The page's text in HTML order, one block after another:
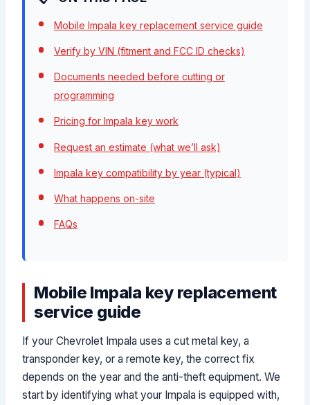
Mobile Impala key replacement service guide
Verify by VIN (fitment and FCC ID checks)
Documents needed before cutting or
programming
Pricing for Impala key work
Request an estimate (what we’ll ask)
Impala key compatibility by year (typical)
What happens on-site
FAQs
Mobile Impala key replacement
service guide
If your Chevrolet Impala uses a cut metal key, a
transponder key, or a remote key, the correct fix
depends on the year and the anti-theft equipment. We
start by identifying what your Impala is equipped with,